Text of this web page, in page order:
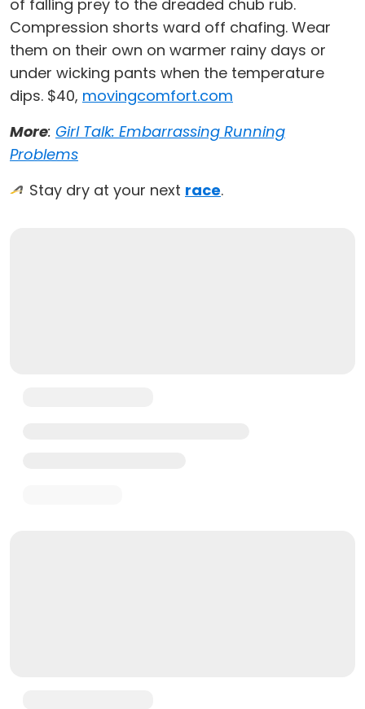
of falling prey to the dreaded chub rub.
Compression shorts ward off chafing. Wear
them on their own on warmer rainy days or
under wicking pants when the temperature
dips. $40, movingcomfort.com
More: Girl Talk: Embarrassing Running
Problems
Stay dry at your next race.